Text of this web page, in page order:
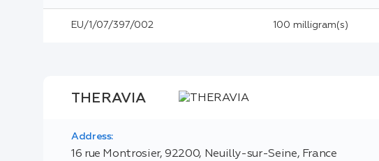
EU/1/07/397/002 100 milligram(s)
THERAVIA
Address:
16 rue Montrosier, 92200, Neuilly-sur-Seine, France